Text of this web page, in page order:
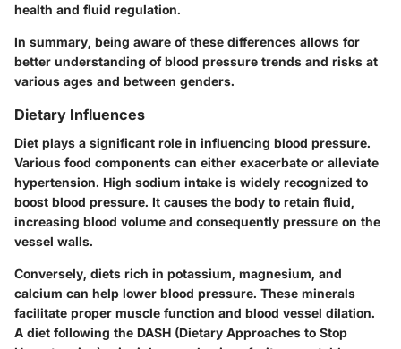
health and fluid regulation.
In summary, being aware of these differences allows for
better understanding of blood pressure trends and risks at
various ages and between genders.
Dietary Influences
Diet plays a significant role in influencing blood pressure.
Various food components can either exacerbate or alleviate
hypertension. High sodium intake is widely recognized to
boost blood pressure. It causes the body to retain fluid,
increasing blood volume and consequently pressure on the
vessel walls.
Conversely, diets rich in potassium, magnesium, and
calcium can help lower blood pressure. These minerals
facilitate proper muscle function and blood vessel dilation.
A diet following the DASH (Dietary Approaches to Stop